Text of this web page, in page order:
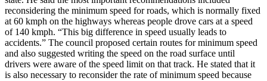
reconsidering the minimum speed for roads, which is normally fixed
at 60 kmph on the highways whereas people drove cars at a speed
of 140 kmph. “This big difference in speed usually leads to
accidents.” The council proposed certain routes for minimum speed
and also suggested writing the speed on the road surface until
drivers were aware of the speed limit on that track. He stated that it
is also necessary to reconsider the rate of minimum speed because